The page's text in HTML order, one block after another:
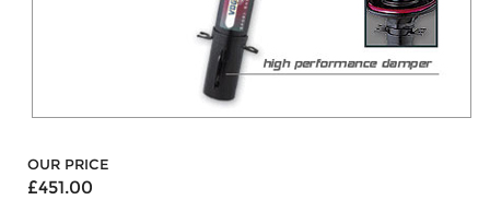
OUR PRICE
£451.00